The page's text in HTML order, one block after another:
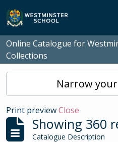
Skip to main content
Online Catalogue for
Collections
Narrow
Print previewClose
Showing 360
Catalogue Description